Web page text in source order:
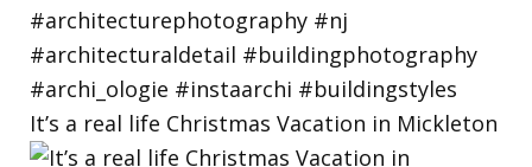
It’s a real life Christmas Vacation in Mickleton